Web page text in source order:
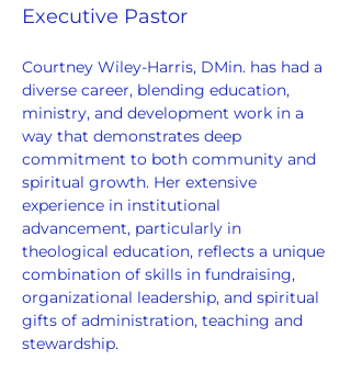
Executive Pastor
Courtney Wiley-Harris, DMin. has had a
diverse career, blending education,
ministry, and development work in a
way that demonstrates deep
commitment to both community and
spiritual growth. Her extensive
experience in institutional
advancement, particularly in
theological education, reflects a unique
combination of skills in fundraising,
organizational leadership, and spiritual
gifts of administration, teaching and
stewardship.